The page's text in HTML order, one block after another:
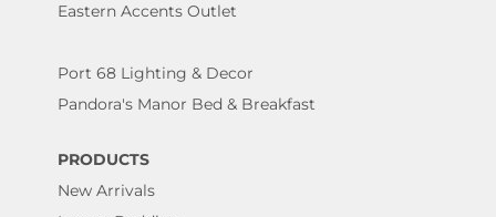
Eastern Accents Outlet
Port 68 Lighting & Decor
Pandora's Manor Bed & Breakfast
PRODUCTS
New Arrivals